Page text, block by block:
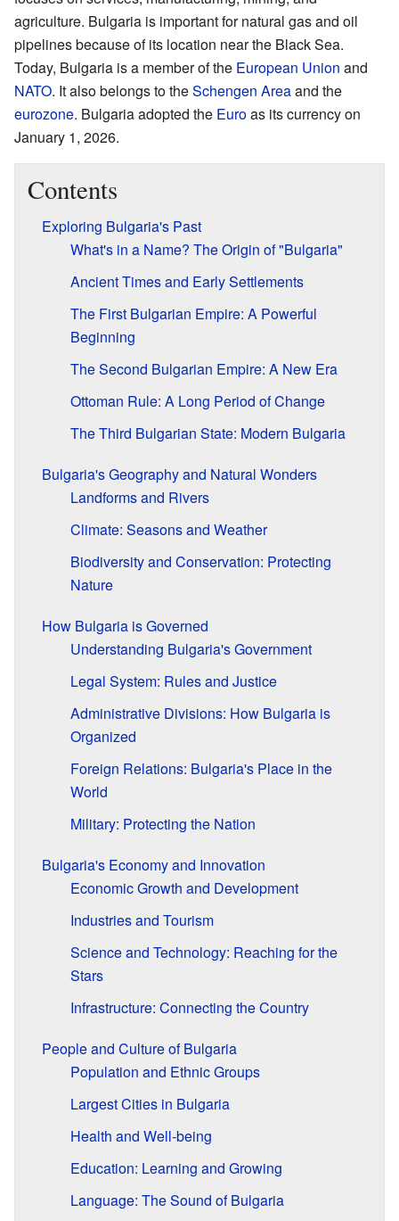
agriculture. Bulgaria is important for natural gas and oil
pipelines because of its location near the Black Sea.
Today, Bulgaria is a member of the European Union and
NATO. It also belongs to theSchengen Areaand the
eurozone. Bulgaria adopted the Euroas its currency on
January 1, 2026.
Contents
Exploring Bulgaria's Past
What's in a Name? The Origin of "Bulgaria"
Ancient Times and Early Settlements
The First Bulgarian Empire: A Powerful
Beginning
The Second Bulgarian Empire: A New Era
Ottoman Rule: A Long Period of Change
The Third Bulgarian State: Modern Bulgaria
Bulgaria's Geography and Natural Wonders
Landforms and Rivers
Climate: Seasons and Weather
Biodiversity and Conservation: Protecting
Nature
How Bulgaria is Governed
Understanding Bulgaria's Government
Legal System: Rules and Justice
Administrative Divisions: How Bulgaria is
Organized
Foreign Relations: Bulgaria's Place in the
World
Military: Protecting the Nation
Bulgaria's Economy and Innovation
Economic Growth and Development
Industries and Tourism
Science and Technology: Reaching for the
Stars
Infrastructure: Connecting the Country
People and Culture of Bulgaria
Population and Ethnic Groups
Largest Cities in Bulgaria
Health and Well-being
Education: Learning and Growing
Language: The Sound of Bulgaria